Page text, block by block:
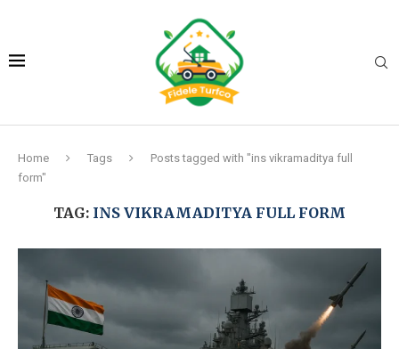
Home Tags
Posts tagged with "ins vikramaditya full
form"
TAG: INS VIKRAMADITYA FULL FORM